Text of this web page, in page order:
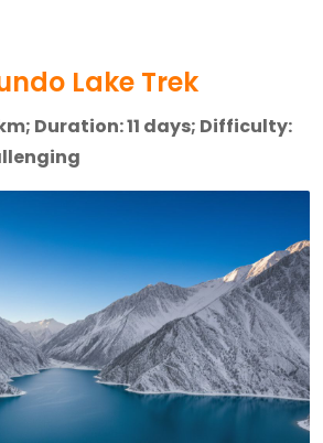
Lake Trek
Duration: 11 days; Difficulty: